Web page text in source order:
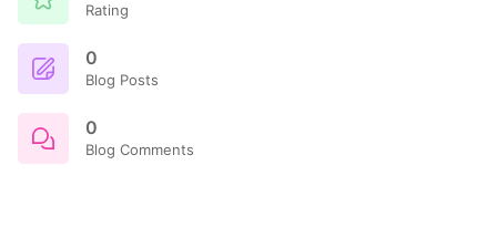
Rating
0
Blog Posts
0
Blog Comments